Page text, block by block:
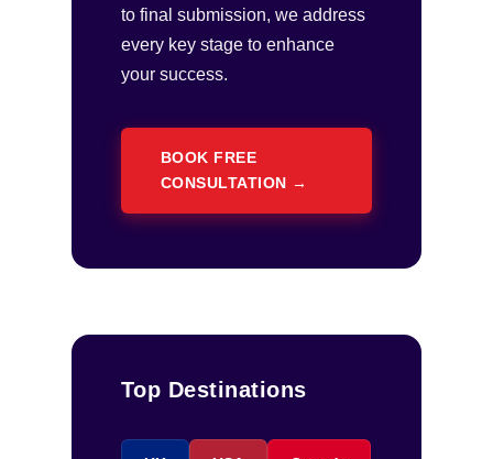
to final submission, we address
every key stage to enhance
your success.
BOOK FREE
CONSULTATION →
Top Destinations